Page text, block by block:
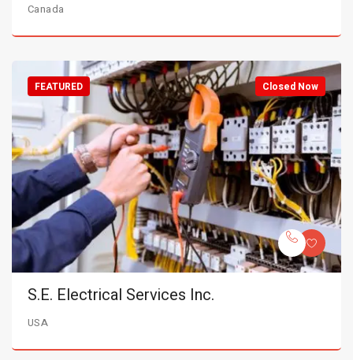
Canada
Closed Now
FEATURED
S.E. Electrical Services Inc.
USA